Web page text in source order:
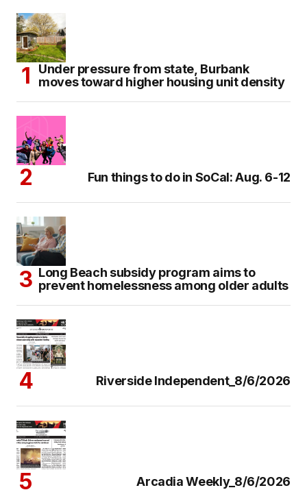
Under pressure from state, Burbank
moves toward higher housing unit density
Fun things to do in SoCal: Aug. 6-12
Long Beach subsidy program aims to
prevent homelessness among older adults
Riverside Independent_8/6/2026
Arcadia Weekly_8/6/2026